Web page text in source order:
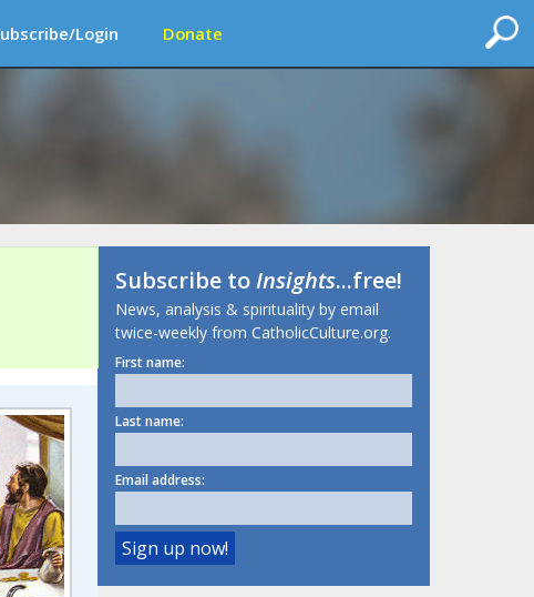
Login Donate
Subscribe toInsights...free!
News, analysis & spirituality by email
twice-weekly from CatholicCulture.org.
First name:
Last name:
Email address: